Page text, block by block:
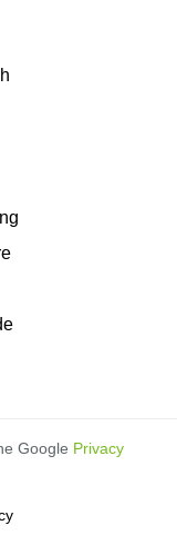
Google Privacy